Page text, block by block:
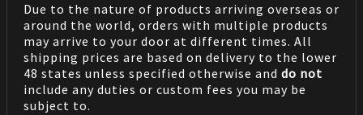
Due to the nature of products arriving overseas or
around the world, orders with multiple products
may arrive to your door at different times. All
shipping prices are based on delivery to the lower
48 states unless specified otherwise and do not
include any duties or custom fees you may be
subject to.